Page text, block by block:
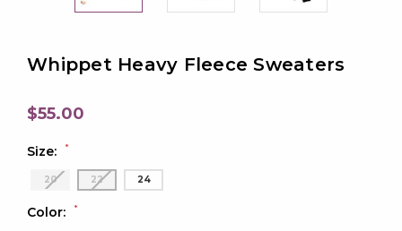
Whippet Heavy Fleece Sweaters
$55.00
Size: *
20 22 24
Color: *